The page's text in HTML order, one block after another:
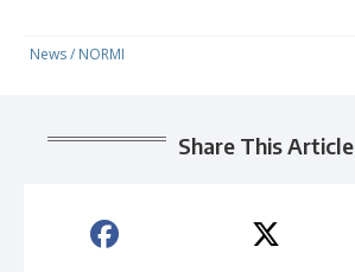
News/ NORMI
Share This Article